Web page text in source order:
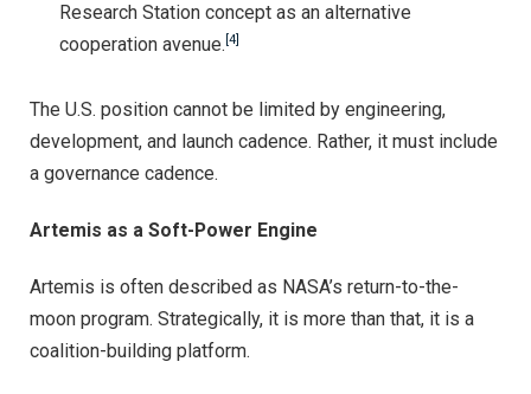
Research Station concept as an alternative
cooperation avenue. [4]
The U.S. position cannot be limited by engineering,
development, and launch cadence. Rather, it must include
a governance cadence.
Artemis as a Soft-Power Engine
Artemis is often described as NASA’s return-to-the-
moon program. Strategically, it is more than that, it is a
coalition-building platform.